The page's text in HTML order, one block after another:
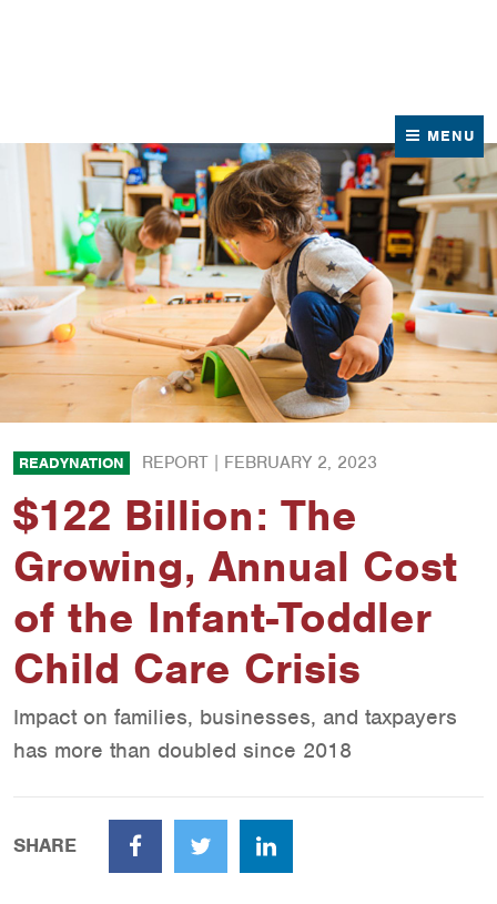
MENU
READYNATION REPORT | FEBRUARY 2, 2023
$122 Billion: The
Growing, Annual Cost
of the Infant-Toddler
Child Care Crisis
Impact on families, businesses, and taxpayers
has more than doubled since 2018
SHARE
FacebookTwitter LinkedIn